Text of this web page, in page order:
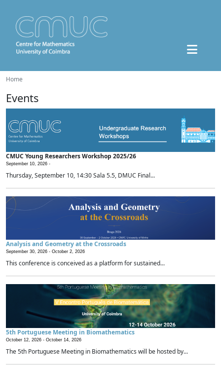
Home
Events
CMUC Young Researchers Workshop 2025/26
September 10, 2026 -
Thursday, September 10, 14:30 Sala 5.5, DMUC Final...
Analysis and Geometry at the Crossroads
September 30, 2026 - October 2, 2026
This conference is conceived as a platform for sustained...
5th Portuguese Meeting in Biomathematics
October 12, 2026 - October 14, 2026
The 5th Portuguese Meeting in Biomathematics will be hosted by...